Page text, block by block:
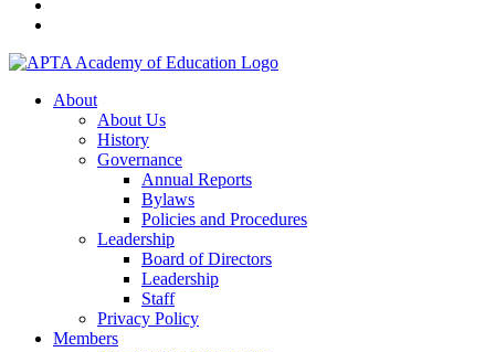
About
About Us
History
Governance
Annual Reports
Bylaws
Policies and Procedures
Leadership
Board of Directors
Leadership
Staff
Privacy Policy
Members